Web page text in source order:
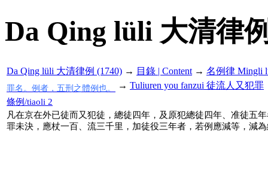
Da Qing lüli 大清律
Da Qing lüli 大清律例 (1740) → 目錄 | Content → 名例律 Mingli
罪名。例者，五刑之體例也。 → Tuliuren you fanzui 徒流人又犯罪
條例/tiaoli 2
凡在京在外已徒而又犯徒，總徒四年，及原犯總徒四年、准徒五
罪未決，應杖一百、流三千里，加徒役三年者，若例應減等，減